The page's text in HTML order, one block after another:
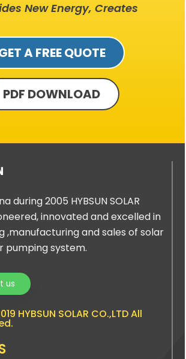
New Energy, Creates
A FREE QUOTE
PDF DOWNLOAD
during 2005 HYBSUN SOLAR
innovated and excelled in
,manufacturing and sales of solar
pumping system.
us
HYBSUN SOLAR CO.,LTD All